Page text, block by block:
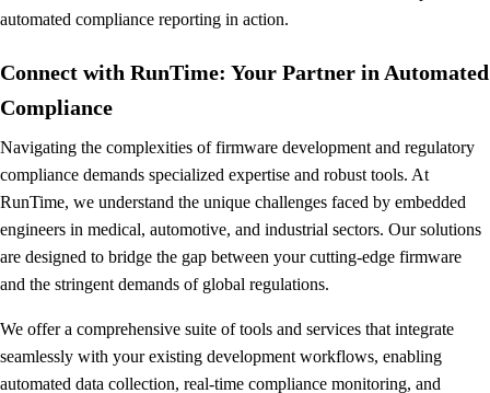
automated compliance reporting in action.
Connect with RunTime: Your Partner in Automated
Compliance
Navigating the complexities of firmware development and regulatory
compliance demands specialized expertise and robust tools. At
RunTime, we understand the unique challenges faced by embedded
engineers in medical, automotive, and industrial sectors. Our solutions
are designed to bridge the gap between your cutting-edge firmware
and the stringent demands of global regulations.
We offer a comprehensive suite of tools and services that integrate
seamlessly with your existing development workflows, enabling
automated data collection, real-time compliance monitoring, and